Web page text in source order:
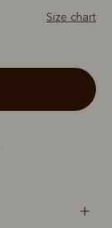
Size chart